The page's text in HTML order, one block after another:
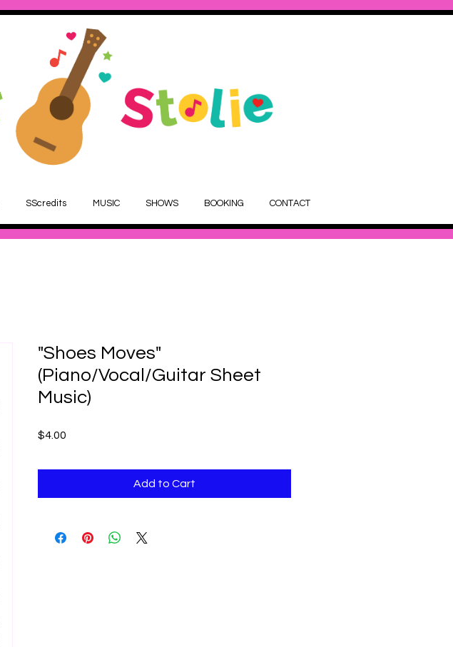
SScredits MUSIC SHOWS BOOKING CONTACT
"Shoes Moves"
(Piano/Vocal/Guitar Sheet
Music)
$4.00
Add to Cart